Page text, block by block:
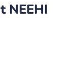
NEEHI